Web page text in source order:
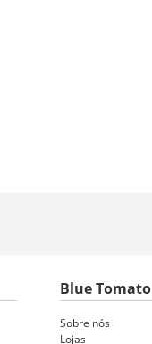
Blue Tomato
Sobre nós
Lojas